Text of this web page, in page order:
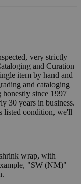
very strictly
and Curation
item by hand and
and cataloging
honestly since 1997
30 years in business.
listed condition, we'll
wrap, with
"SW (NM)"